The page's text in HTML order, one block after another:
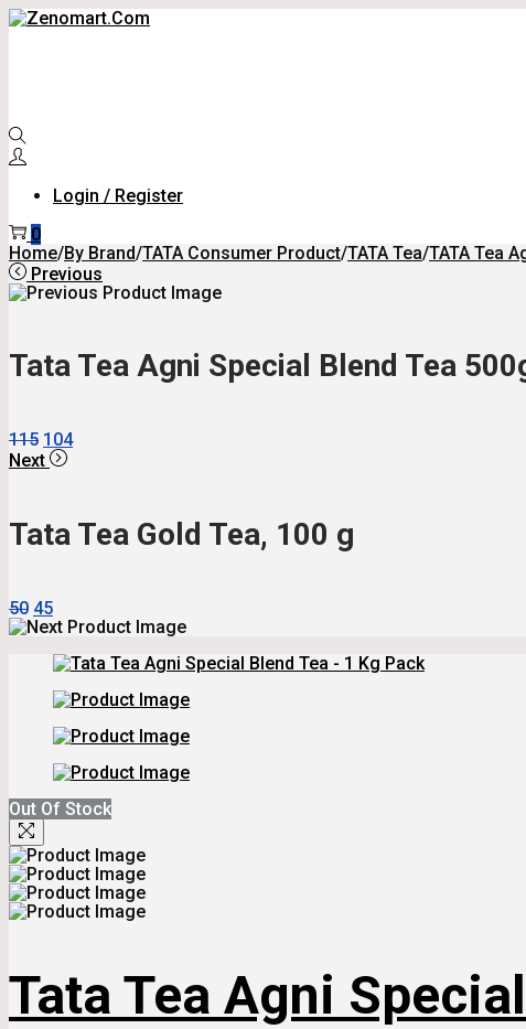
Skip
Skip
Login / Register
0
Home/By Brand/TATA Consumer Product/TATA Tea/TATA Tea
Previous
Tata Tea Agni Special Blend Tea
115 Original
Price
104Current
Next
Tata Tea Gold Tea, 100 g
50 Original
Price
₹50.
45Current
Price
₹45.
Out Of Stock
Tata Tea Agni